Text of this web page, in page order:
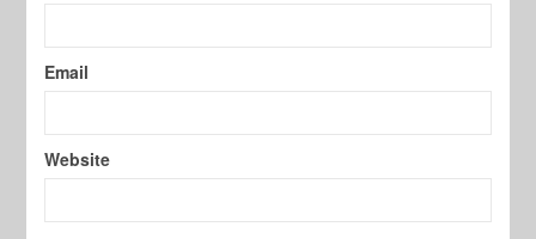
Email
Website